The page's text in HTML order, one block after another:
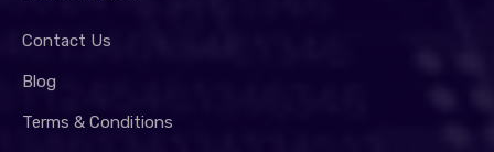
Contact Us
Blog
Terms & Conditions